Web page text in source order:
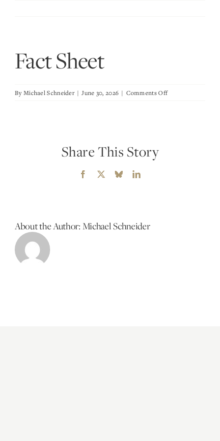
Fact Sheet
By Michael Schneider | June 30, 2026 | Comments Offon
Share This Story
Facebook BlueskyLinkedIn
About the Author: Michael Schneider